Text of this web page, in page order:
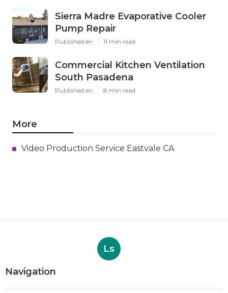
Sierra Madre Evaporative Cooler
Pump Repair
Published en 11 min read
Commercial Kitchen Ventilation
South Pasadena
Published en 8 min read
More
Video Production Service Eastvale CA
Ls
Navigation